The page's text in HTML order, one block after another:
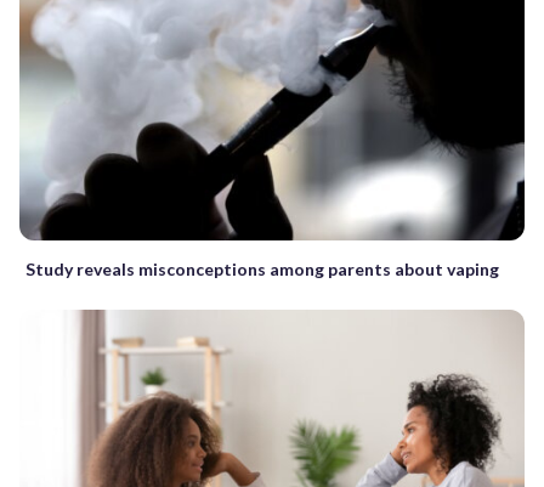
Study reveals misconceptions among parents about vaping